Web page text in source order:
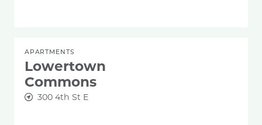
APARTMENTS
Lowertown
Commons
300 4th St E